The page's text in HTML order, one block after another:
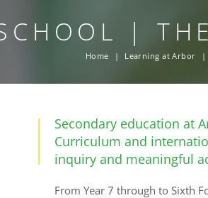
|
Home Learning at Arbor
Secondary education at
Curriculum and
inquiry and meaningful
From Year 7 through to Sixth